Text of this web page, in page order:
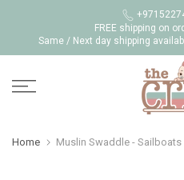
content
FREE shipping on
Same / Next day shipping
Home Muslin Swaddle - Sailboats